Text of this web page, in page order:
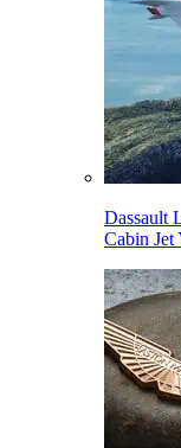
Dassault
Cabin Jet